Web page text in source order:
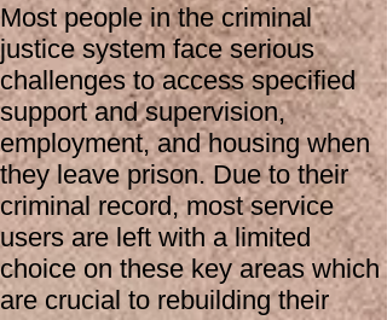
Most people in the criminal
justice system face serious
challenges to access specified
support and supervision,
employment, and housing when
they leave prison. Due to their
criminal record, most service
users are left with a limited
choice on these key areas which
are crucial to rebuilding their